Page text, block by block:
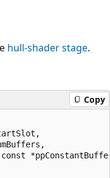
hull-shader stage.
Copy